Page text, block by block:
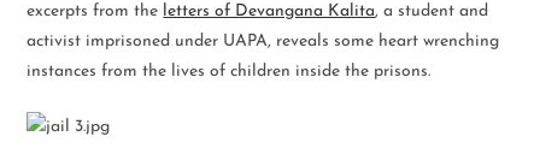
excerpts from the letters of Devangana Kalita, a student and
activist imprisoned under UAPA, reveals some heart wrenching
instances from the lives of children inside the prisons.